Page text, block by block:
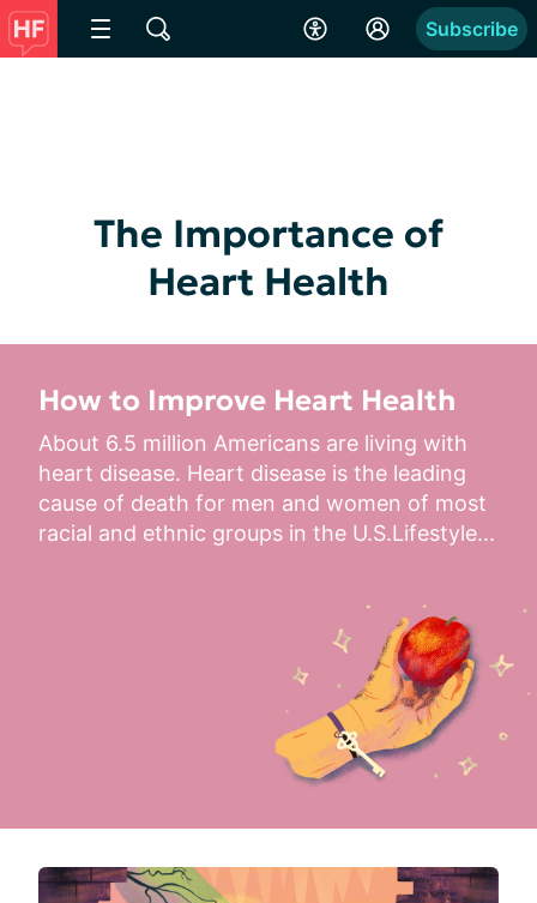
Subscribe
The Importance of
Heart Health
How to Improve Heart Health
About 6.5 million Americans are living with
heart disease. Heart disease is the leading
cause of death for men and women of most
racial and ethnic groups in the U.S.Lifestyle...